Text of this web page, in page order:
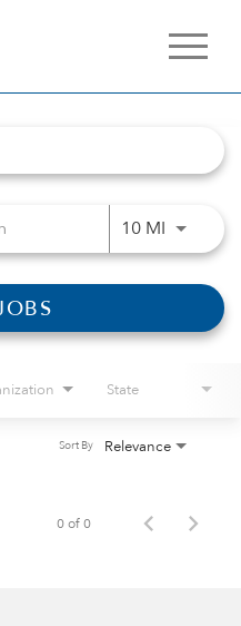
10 MIUse
State
Relevance
Sort By
0 of 0